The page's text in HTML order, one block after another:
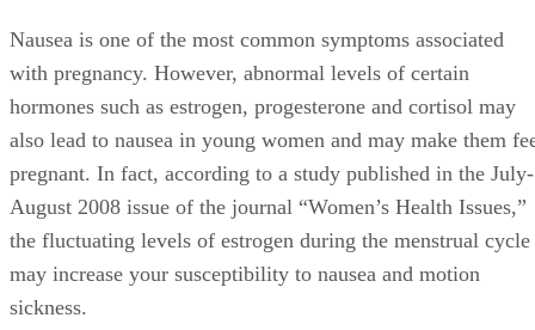
Nausea is one of the most common symptoms associated
with pregnancy. However, abnormal levels of certain
hormones such as estrogen, progesterone and cortisol may
also lead to nausea in young women and may make them
pregnant. In fact, according to a study published in the July-
August 2008 issue of the journal “Women’s Health Issues,”
the fluctuating levels of estrogen during the menstrual cycle
may increase your susceptibility to nausea and motion
sickness.